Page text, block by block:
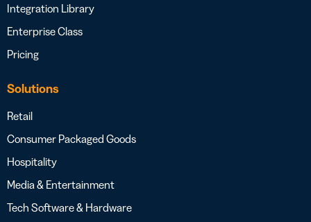
Integration Library
Enterprise Class
Pricing
Solutions
Retail
Consumer Packaged Goods
Hospitality
Media & Entertainment
Tech Software & Hardware